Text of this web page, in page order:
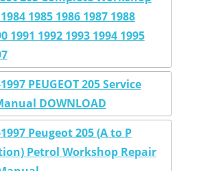
1985 1986 1987 1988
1991 1992 1993 1994 1995
PEUGEOT 205 Service
DOWNLOAD
Peugeot 205 (A to P
Petrol Workshop Repair